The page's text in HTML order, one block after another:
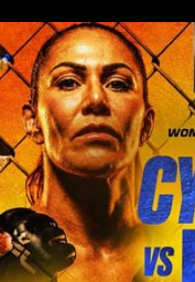
menu
0